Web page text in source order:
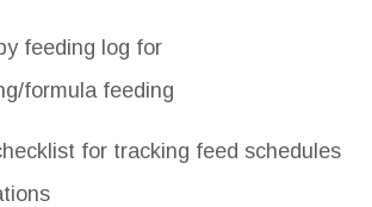
feeding log for
formula feeding
for tracking feed schedules